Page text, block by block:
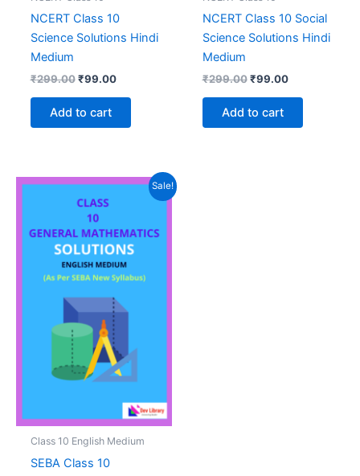
NCERT Class 10
Science Solutions Hindi
Medium
₹299.00 Original
was:
₹299.00.
₹99.00Current
Add to cart
NCERT Class 10 Social
Science Solutions Hindi
Medium
₹299.00 Original
was:
₹299.00.
₹99.00Current
Add to cart
Sale!
Class 10 English Medium
SEBA Class 10